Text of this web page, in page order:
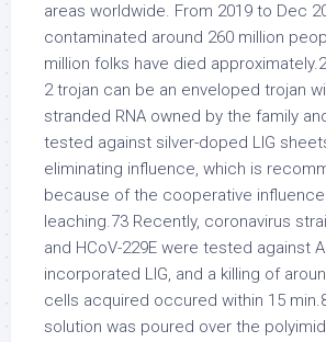
areas worldwide. From 2019 to Dec
contaminated around 260 million
million folks have died
2 trojan can be an enveloped trojan
stranded RNA owned by the family
tested against silver-doped LIG
eliminating influence, which is
because of the cooperative
leaching.73 Recently, coronavirus
and HCoV-229E were tested against
incorporated LIG, and a killing of
cells acquired occured within 15
solution was poured over the